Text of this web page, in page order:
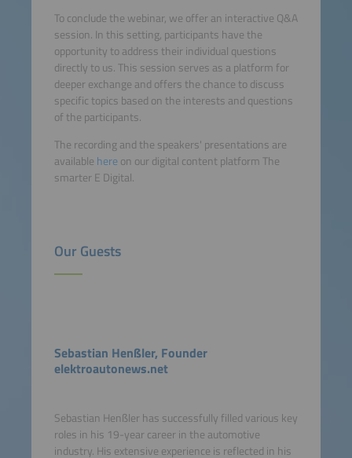
To conclude the webinar, we offer an interactive Q&A
session. In this setting, participants have the
opportunity to address their individual questions
directly to us. This session serves as a platform for
deeper exchange and offers the chance to discuss
specific topics based on the interests and questions
of the participants.
The recording and the speakers' presentations are
available hereon our digital content platform The
smarter E Digital.
Our Guests
Sebastian Henßler, Founder
elektroautonews.net
Sebastian Henßler has successfully filled various key
roles in his 19-year career in the automotive
industry. His extensive experience is reflected in his